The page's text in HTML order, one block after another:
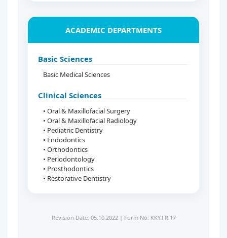
ACADEMIC DEPARTMENTS
Basic Sciences
Basic Medical Sciences
Clinical Sciences
• Oral & Maxillofacial Surgery
• Oral & Maxillofacial Radiology
• Pediatric Dentistry
• Endodontics
• Orthodontics
• Periodontology
• Prosthodontics
• Restorative Dentistry
Revision Date: 05.10.2022 | Form No: KKY.FR.17